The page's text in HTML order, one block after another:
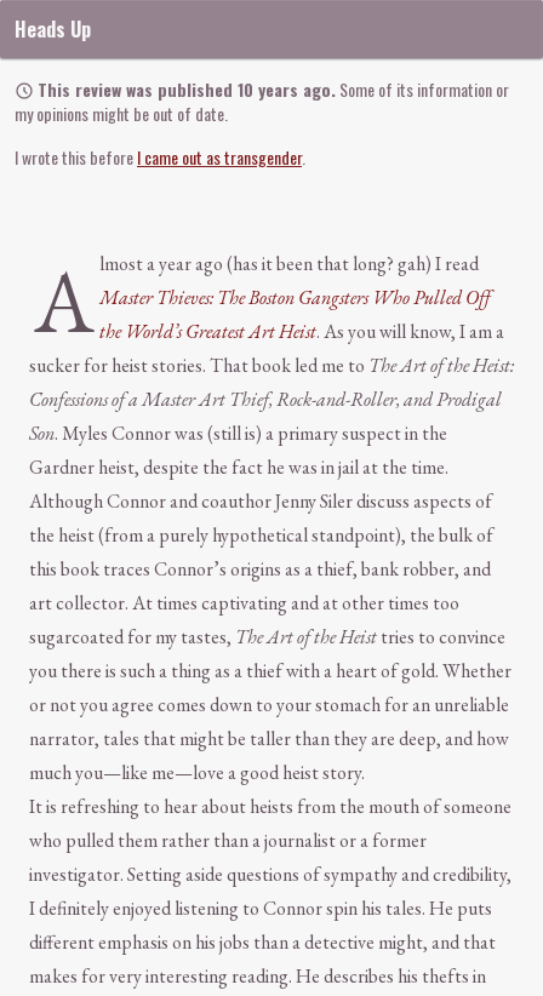
Heads Up
This review was published 10 years ago.Some of its information or
my opinions might be out of date.
I wrote this beforeI came out as transgender.
A lmost a year ago (has it been that long? gah) I read
Master Thieves: The Boston Gangsters Who Pulled Off
the World’s Greatest Art Heist. As you will know, I am a
sucker for heist stories. That book led me to The Art of the Heist:
Confessions of a Master Art Thief, Rock-and-Roller, and Prodigal
Son. Myles Connor was (still is) a primary suspect in the
Gardner heist, despite the fact he was in jail at the time.
Although Connor and coauthor Jenny Siler discuss aspects of
the heist (from a purely hypothetical standpoint), the bulk of
this book traces Connor’s origins as a thief, bank robber, and
art collector. At times captivating and at other times too
sugarcoated for my tastes, The Art of the Heisttries to convince
you there is such a thing as a thief with a heart of gold. Whether
or not you agree comes down to your stomach for an unreliable
narrator, tales that might be taller than they are deep, and how
much you—like me—love a good heist story.
It is refreshing to hear about heists from the mouth of someone
who pulled them rather than a journalist or a former
investigator. Setting aside questions of sympathy and credibility,
I definitely enjoyed listening to Connor spin his tales. He puts
different emphasis on his jobs than a detective might, and that
makes for very interesting reading. He describes his thefts in